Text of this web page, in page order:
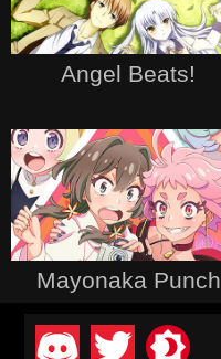
Angel Beats!
Mayonaka Punch